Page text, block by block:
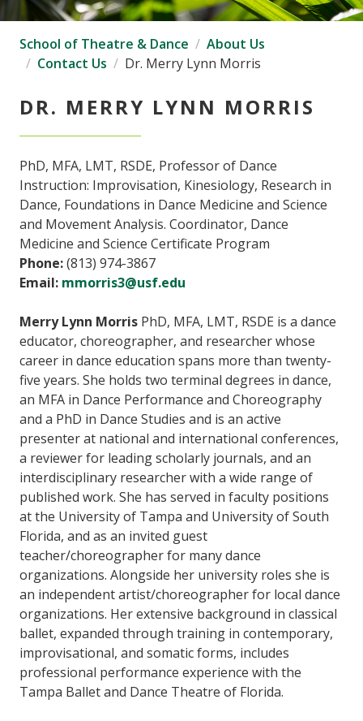
School of Theatre & Dance
About Us
Contact Us
Dr. Merry Lynn Morris
DR. MERRY LYNN MORRIS
PhD, MFA, LMT, RSDE, Professor of Dance
Instruction: Improvisation, Kinesiology, Research in
Dance, Foundations in Dance Medicine and Science
and Movement Analysis. Coordinator, Dance
Medicine and Science Certificate Program
Phone:(813) 974-3867
Email: mmorris3@usf.edu
Merry Lynn Morris PhD, MFA, LMT, RSDE is a dance
educator, choreographer, and researcher whose
career in dance education spans more than twenty-
five years. She holds two terminal degrees in dance,
an MFA in Dance Performance and Choreography
and a PhD in Dance Studies and is an active
presenter at national and international conferences,
a reviewer for leading scholarly journals, and an
interdisciplinary researcher with a wide range of
published work. She has served in faculty positions
at the University of Tampa and University of South
Florida, and as an invited guest
teacher/choreographer for many dance
organizations. Alongside her university roles she is
an independent artist/choreographer for local dance
organizations. Her extensive background in classical
ballet, expanded through training in contemporary,
improvisational, and somatic forms, includes
professional performance experience with the
Tampa Ballet and Dance Theatre of Florida.